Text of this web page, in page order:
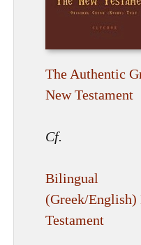
The Authentic
New Testament
Cf.
Bilingual
(Greek/English)
Testament